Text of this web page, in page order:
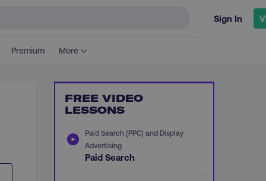
Sign In
Premium More
FREE VIDEO
LESSONS
Paid Search (PPC) and Display
Advertising
Paid Search